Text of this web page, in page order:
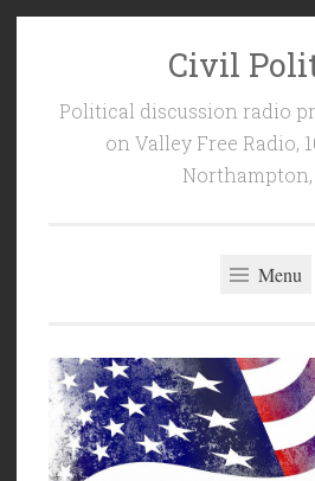
Civil
Political discussion radio
on Valley Free Radio,
Northampton,
Menu